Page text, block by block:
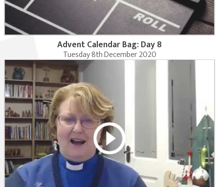
Advent Calendar Bag: Day 8
Tuesday 8th December 2020